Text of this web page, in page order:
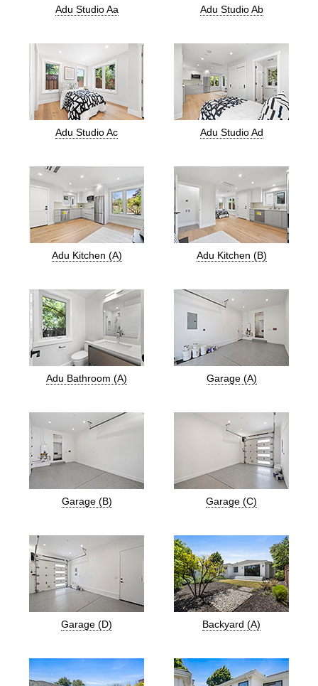
Adu Studio Aa Adu Studio Ab
Adu Studio Ac Adu Studio Ad
Adu Kitchen (A) Adu Kitchen (B)
Adu Bathroom (A) Garage (A)
Garage (B) Garage (C)
Garage (D) Backyard (A)